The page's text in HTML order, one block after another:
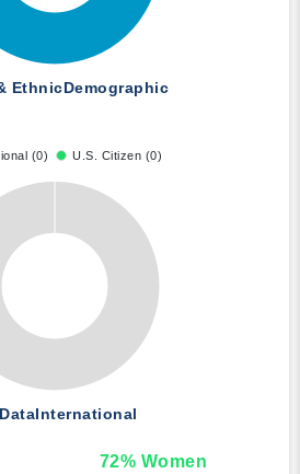
EthnicDemographic
(0) U.S. Citizen (0)
International
72% Women